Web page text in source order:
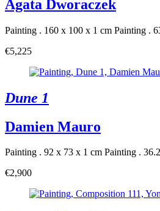
Agata Dworaczek
Painting . 160 x 100 x 1 cm Painting .
€5,225
Dune 1
Damien Mauro
Painting . 92 x 73 x 1 cm Painting .
€2,900